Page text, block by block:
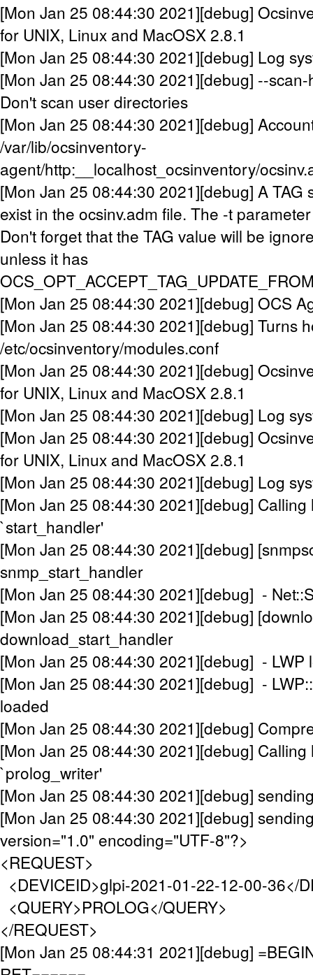
[Mon Jan 25 08:44:30 2021][debug]
for UNIX, Linux and MacOSX 2.8.1
[Mon Jan 25 08:44:30 2021][debug] Log
[Mon Jan 25 08:44:30 2021][debug] --
Don't scan user directories
[Mon Jan 25 08:44:30 2021][debug]
/var/lib/ocsinventory-
agent/http:__localhost_ocsinventory/
[Mon Jan 25 08:44:30 2021][debug] A TAG
exist in the ocsinv.adm file. The -t
Don't forget that the TAG value will be
unless it has
[Mon Jan 25 08:44:30 2021][debug] OCS
[Mon Jan 25 08:44:30 2021][debug] Turns
/etc/ocsinventory/modules.conf
[Mon Jan 25 08:44:30 2021][debug]
for UNIX, Linux and MacOSX 2.8.1
[Mon Jan 25 08:44:30 2021][debug] Log
[Mon Jan 25 08:44:30 2021][debug]
for UNIX, Linux and MacOSX 2.8.1
[Mon Jan 25 08:44:30 2021][debug] Log
[Mon Jan 25 08:44:30 2021][debug] Calling
`start_handler'
[Mon Jan 25 08:44:30 2021][debug]
snmp_start_handler
[Mon Jan 25 08:44:30 2021][debug] -
[Mon Jan 25 08:44:30 2021][debug]
download_start_handler
[Mon Jan 25 08:44:30 2021][debug] - LWP
[Mon Jan 25 08:44:30 2021][debug] -
loaded
[Mon Jan 25 08:44:30 2021][debug]
[Mon Jan 25 08:44:30 2021][debug] Calling
`prolog_writer'
[Mon Jan 25 08:44:30 2021][debug]
[Mon Jan 25 08:44:30 2021][debug]
version="1.0" encoding="UTF-8"?>
<REQUEST>
<DEVICEID>glpi-2021-01-22-12-00-36</
<QUERY>PROLOG</QUERY>
</REQUEST>
[Mon Jan 25 08:44:31 2021][debug]